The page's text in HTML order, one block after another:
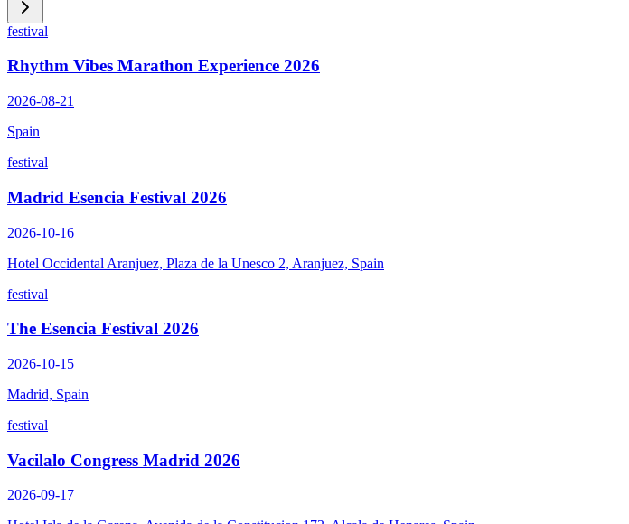
festival
Rhythm Vibes Marathon Experience 2026
2026-08-21
Spain
festival
Madrid Esencia Festival 2026
2026-10-16
Hotel Occidental Aranjuez, Plaza de la Unesco 2, Aranjuez, Spain
festival
The Esencia Festival 2026
2026-10-15
Madrid, Spain
festival
Vacilalo Congress Madrid 2026
2026-09-17